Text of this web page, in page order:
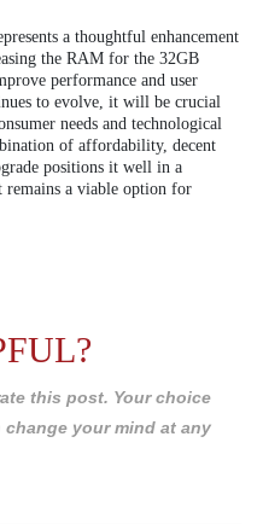
a thoughtful enhancement
the RAM for the 32GB
performance and user
to evolve, it will be crucial
needs and technological
of affordability, decent
positions it well in a
remains a viable option for
this post. Your choice
your mind at any